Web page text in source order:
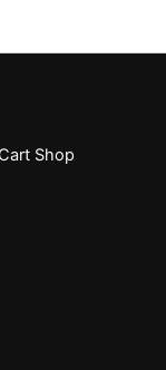
Shop